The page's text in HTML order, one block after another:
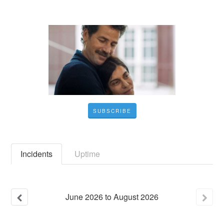
SUBSCRIBE
Incidents Uptime
June2026toAugust2026